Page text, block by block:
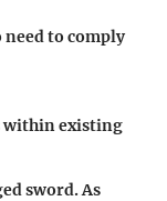
to comply
within existing
sword. As